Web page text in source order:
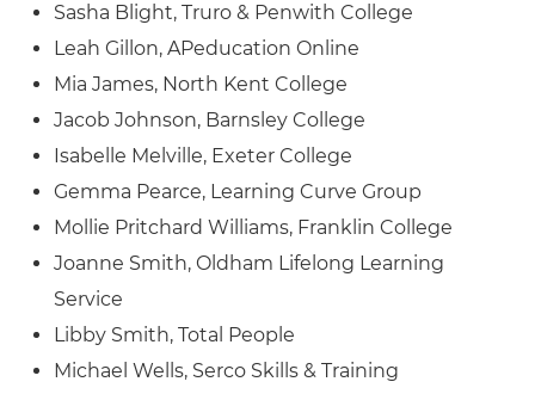
Sasha Blight, Truro & Penwith College
Leah Gillon, APeducation Online
Mia James, North Kent College
Jacob Johnson, Barnsley College
Isabelle Melville, Exeter College
Gemma Pearce, Learning Curve Group
Mollie Pritchard Williams, Franklin College
Joanne Smith, Oldham Lifelong Learning
Service
Libby Smith, Total People
Michael Wells, Serco Skills & Training